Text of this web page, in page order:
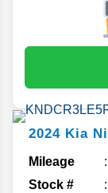
2024 Kia
Mileage
Stock #